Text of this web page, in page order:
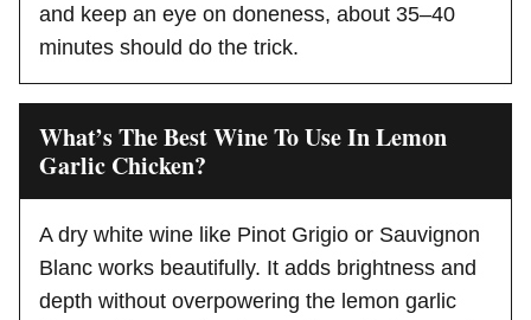
and keep an eye on doneness, about 35–40
minutes should do the trick.
What’s The Best Wine To Use In Lemon
Garlic Chicken?
A dry white wine like Pinot Grigio or Sauvignon
Blanc works beautifully. It adds brightness and
depth without overpowering the lemon garlic